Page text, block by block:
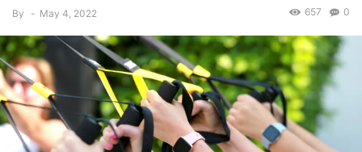
By - May 4, 2022 0
657